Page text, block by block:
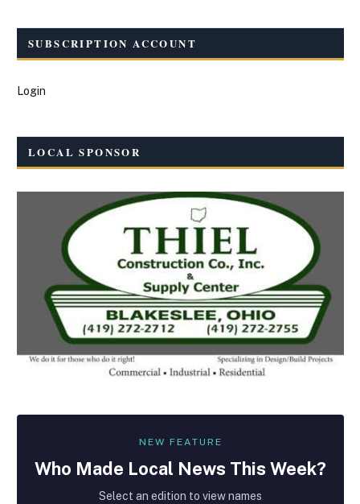
SUBSCRIPTION ACCOUNT
Login
LOCAL SPONSOR
NEW FEATURE
Who Made Local News This Week?
Select an edition to view names